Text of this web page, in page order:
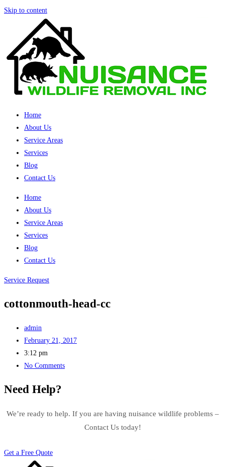
Skip to content
Home
About Us
Service Areas
Services
Blog
Contact Us
Home
About Us
Service Areas
Services
Blog
Contact Us
Service Request
cottonmouth-head-cc
admin
February 21, 2017
3:12 pm
No Comments
Need Help?
We’re ready to help. If you are having nuisance wildlife problems –
Contact Us today!
Get a Free Quote